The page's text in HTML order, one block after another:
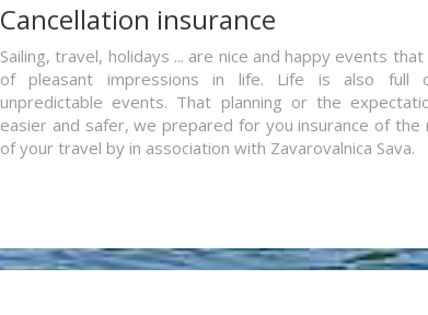
Cancellation insurance
Sailing, travel, holidays ... are nice and happy events
of pleasant impressions in life. Life is also full
unpredictable events. That planning or the
easier and safer, we prepared for you insurance of the
of your travel by in association with Zavarovalnica Sava.